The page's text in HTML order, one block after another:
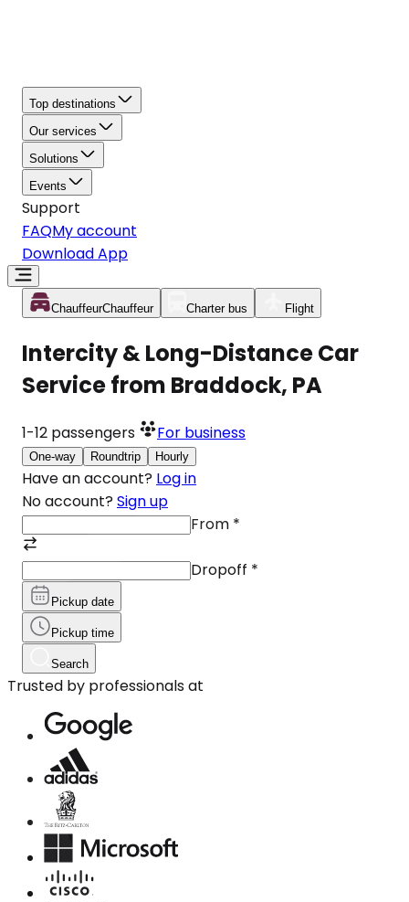
Top destinations
Our services
Solutions
Events
Support
FAQMy account
Download App
ChauffeurChauffeur Charter bus Flight
Intercity & Long-Distance Car
Service from Braddock, PA
1-12 passengers For business
One-way Roundtrip Hourly
Have an account? Log in
No account? Sign up
From *
Dropoff *
Pickup date
Pickup time
Search
Trusted by professionals at